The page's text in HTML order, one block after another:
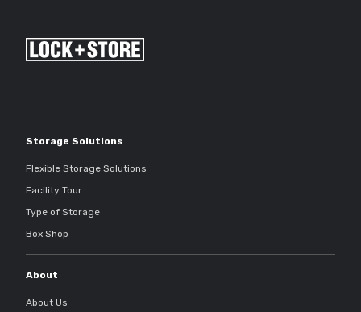
Storage Solutions
Flexible Storage Solutions
Facility Tour
Type of Storage
Box Shop
About
About Us